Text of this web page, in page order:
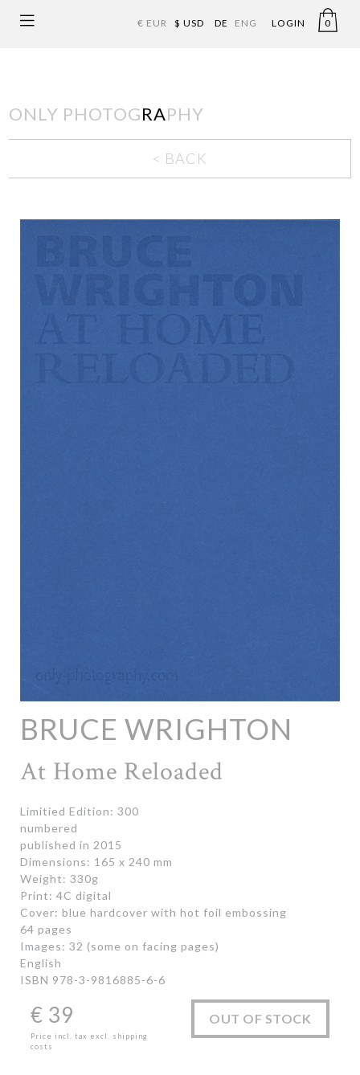
€ EUR $ USD DE ENG LOGIN 0
ONLY PHOTOGRAPHY
< BACK
BRUCE WRIGHTON
At Home Reloaded
Limitied Edition: 300
numbered
published in 2015
Dimensions: 165 x 240 mm
Weight: 330g
Print: 4C digital
Cover: blue hardcover with hot foil embossing
64 pages
Images: 32 (some on facing pages)
English
ISBN 978-3-9816885-6-6
€ 39
Price incl. tax excl. shipping
costs
OUT OF STOCK